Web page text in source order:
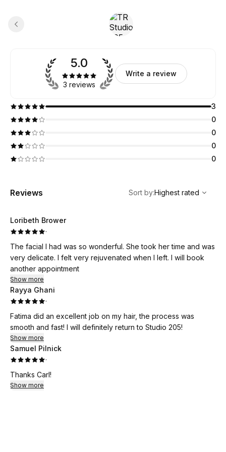
5.0
3 reviews
Write a review
3
0
0
0
0
Reviews
Highest rated
Sort by:Highest rated
Loribeth Brower
·
The facial I had was so wonderful. She took her time and was
very delicate. I felt very rejuvenated when I left. I will book
another appointment
Show more
Rayya Ghani
·
Fatima did an excellent job on my hair, the process was
smooth and fast! I will definitely return to Studio 205!
Show more
Samuel Pilnick
·
Thanks Carl!
Show more